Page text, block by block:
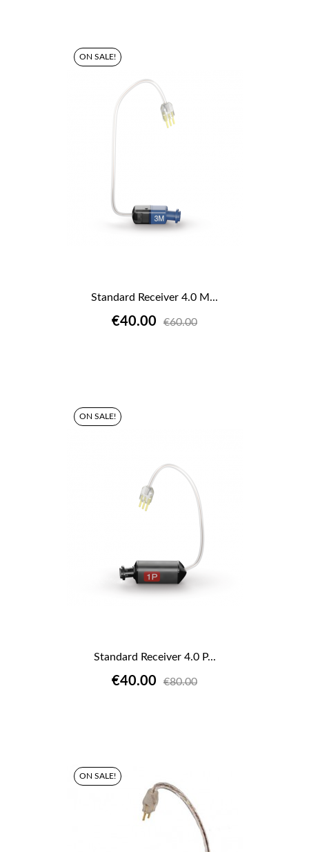
Standard Receiver 4.0 M...
€40.00 €60.00
ON SALE!
Standard Receiver 4.0 P...
€40.00 €80.00
ON SALE!
ON SALE!